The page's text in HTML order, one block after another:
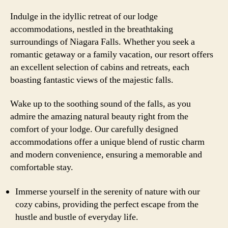
Indulge in the idyllic retreat of our lodge
accommodations, nestled in the breathtaking
surroundings of Niagara Falls. Whether you seek a
romantic getaway or a family vacation, our resort offers
an excellent selection of cabins and retreats, each
boasting fantastic views of the majestic falls.
Wake up to the soothing sound of the falls, as you
admire the amazing natural beauty right from the
comfort of your lodge. Our carefully designed
accommodations offer a unique blend of rustic charm
and modern convenience, ensuring a memorable and
comfortable stay.
Immerse yourself in the serenity of nature with our
cozy cabins, providing the perfect escape from the
hustle and bustle of everyday life.